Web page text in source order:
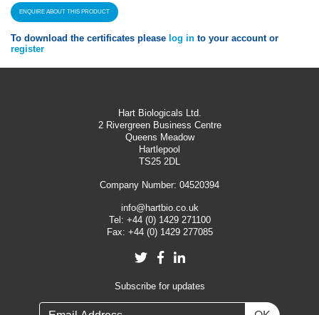
ENQUIRE ABOUT THIS PRODUCT
To download the certificates please log in to your account or
register
Hart Biologicals Ltd.
2 Rivergreen Business Centre
Queens Meadow
Hartlepool
TS25 2DL
Company Number: 04520394
info@hartbio.co.uk
Tel: +44 (0) 1429 271100
Fax: +44 (0) 1429 277085
Twitter
Facebook
LinkedIn
Subscribe for updates